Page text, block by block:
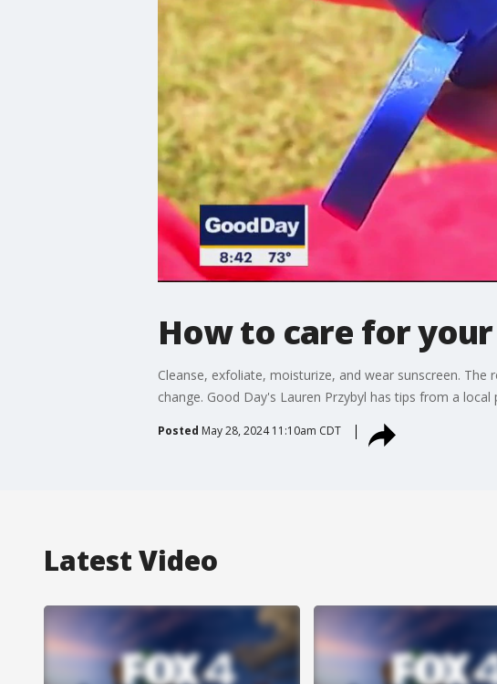
How to care for
Cleanse, exfoliate, moisturize, and wear sunscreen.
change. Good Day's Lauren Przybyl has tips from a local
Posted May 28, 2024 11:10am CDT
Latest Video